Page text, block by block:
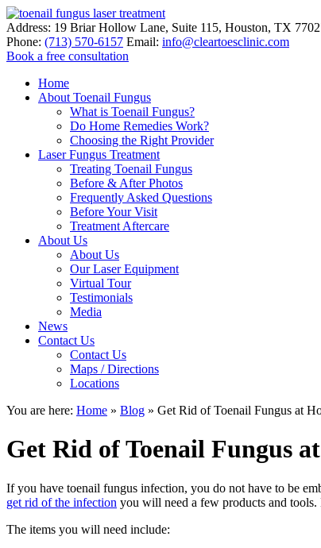
Address: 19 Briar Hollow Lane, Suite 115, Houston, TX
Phone: (713) 570-6157 Email: info@cleartoesclinic.com
Book a free consultation
Home
About Toenail Fungus
What is Toenail Fungus?
Do Home Remedies Work?
Choosing the Right Provider
Laser Fungus Treatment
Treating Toenail Fungus
Before & After Photos
Frequently Asked Questions
Before Your Visit
Treatment Aftercare
About Us
About Us
Our Laser Equipment
Virtual Tour
Testimonials
Media
News
Contact Us
Contact Us
Maps / Directions
Locations
You are here: Home » Blog » Get Rid of Toenail Fungus at
Get Rid of Toenail Fungus
If you have toenail fungus infection, you do not have to be
get rid of the infection you will need a few products and
The items you will need include: